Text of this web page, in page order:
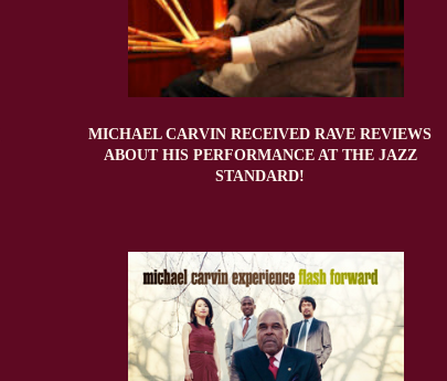
MICHAEL CARVIN RECEIVED RAVE REVIEWS
ABOUT HIS PERFORMANCE AT THE JAZZ
STANDARD!